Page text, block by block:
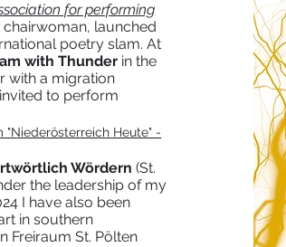
for performing
chairwoman, launched
poetry slam. At
with Thunder in the
with a migration
invited to perform
Heute" -
Wördern (St.
the leadership of my
I have also been
in southern
Freiraum St. Pölten